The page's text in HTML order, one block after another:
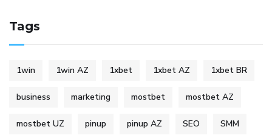
Tags
1win 1win AZ 1xbet 1xbet AZ 1xbet BR
business marketing mostbet mostbet AZ
mostbet UZ pinup pinup AZ SEO SMM